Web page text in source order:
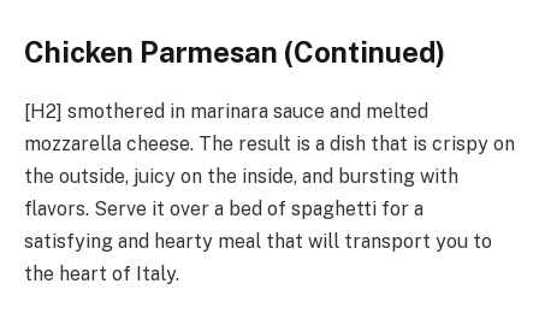
Chicken Parmesan (Continued)
[H2] smothered in marinara sauce and melted
mozzarella cheese. The result is a dish that is crispy on
the outside, juicy on the inside, and bursting with
flavors. Serve it over a bed of spaghetti for a
satisfying and hearty meal that will transport you to
the heart of Italy.